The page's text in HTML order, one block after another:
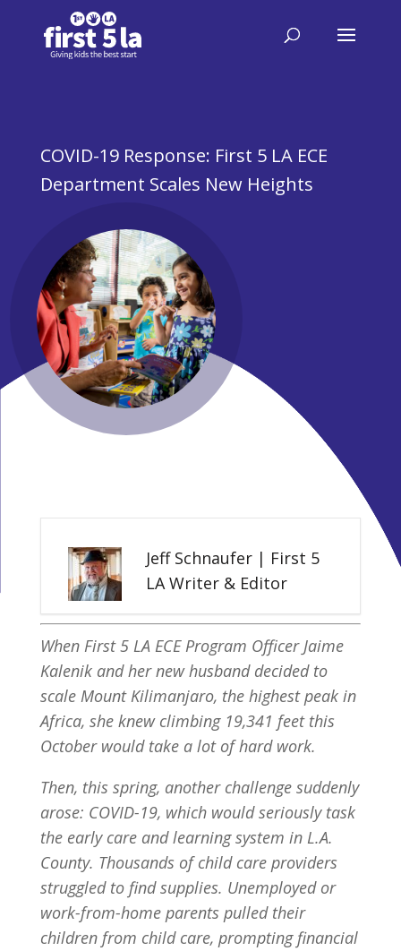
COVID-19 Response: First 5 LA ECE
Department Scales New Heights
Jeff Schnaufer | First 5
LA Writer & Editor
When First 5 LA ECE Program Officer Jaime
Kalenik and her new husband decided to
scale Mount Kilimanjaro, the highest peak in
Africa, she knew climbing 19,341 feet this
October would take a lot of hard work.
Then, this spring, another challenge suddenly
arose: COVID-19, which would seriously task
the early care and learning system in L.A.
County. Thousands of child care providers
struggled to find supplies. Unemployed or
work-from-home parents pulled their
children from child care, prompting financial